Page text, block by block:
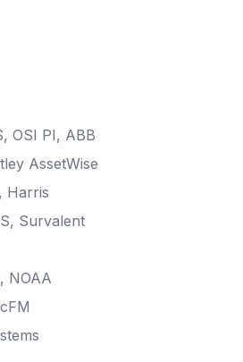
OSI PI, ABB
AssetWise
Harris
Survalent
NOAA